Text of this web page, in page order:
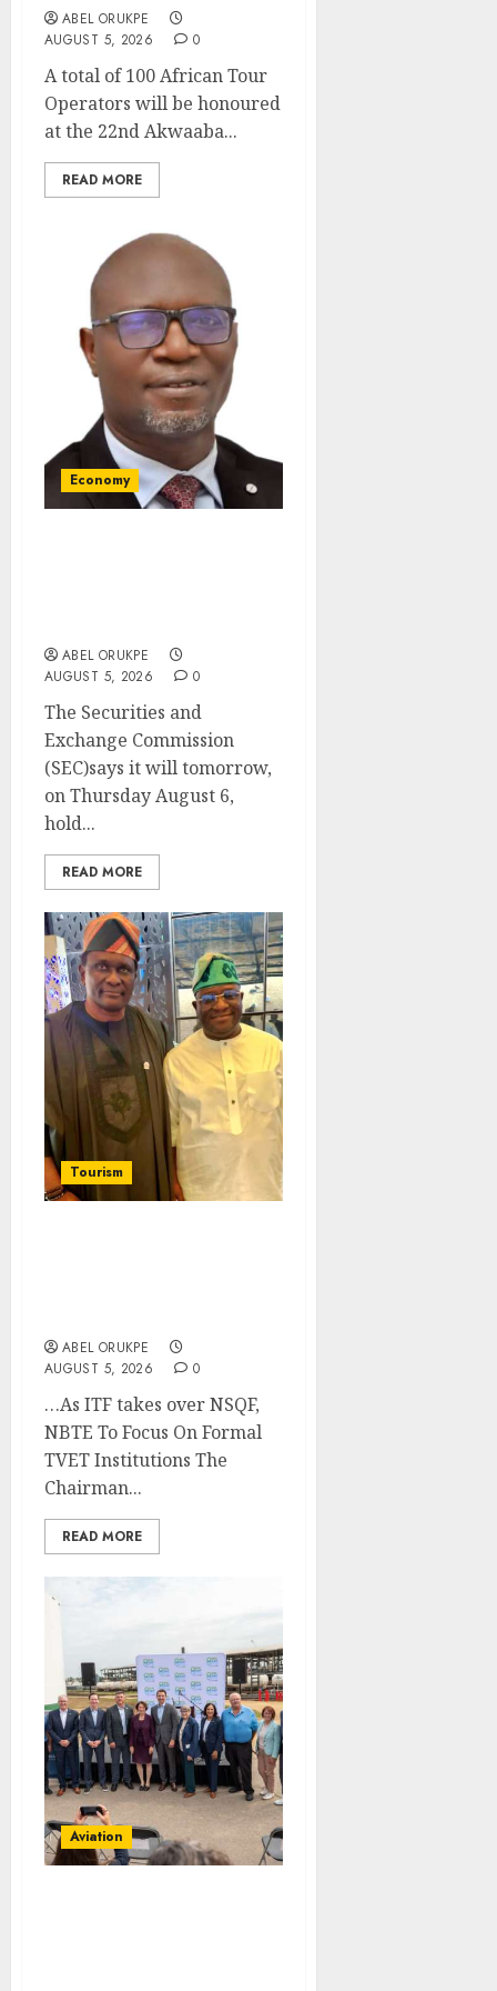
ABEL ORUKPE
AUGUST 5, 2026
0
A total of 100 African Tour
Operators will be honoured
at the 22nd Akwaaba...
READ MORE
Economy
ABEL ORUKPE
AUGUST 5, 2026
0
The Securities and
Exchange Commission
(SEC)says it will tomorrow,
on Thursday August 6,
hold...
READ MORE
Tourism
ABEL ORUKPE
AUGUST 5, 2026
0
…As ITF takes over NSQF,
NBTE To Focus On Formal
TVET Institutions The
Chairman...
READ MORE
Aviation